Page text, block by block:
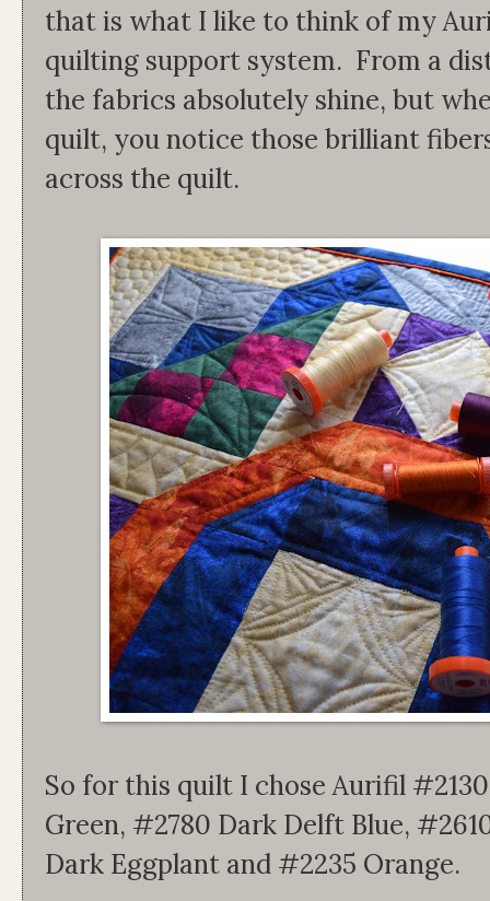
that is what I like to think of my
quilting support system. From a
the fabrics absolutely shine, but
quilt, you notice those brilliant
across the quilt.
So for this quilt I chose Aurifil
Green, #2780 Dark Delft Blue,
Dark Eggplant and #2235 Orange.